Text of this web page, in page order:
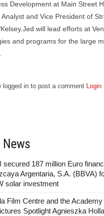
Development at Main Street
Analyst and Vice President of
will lead efforts at
and programs for the large
logged in to post a comment Login
secured 187 million Euro
Argentaria, S.A. (BBVA)
solar investment
Film Centre and the
Spotlight Agnieszka